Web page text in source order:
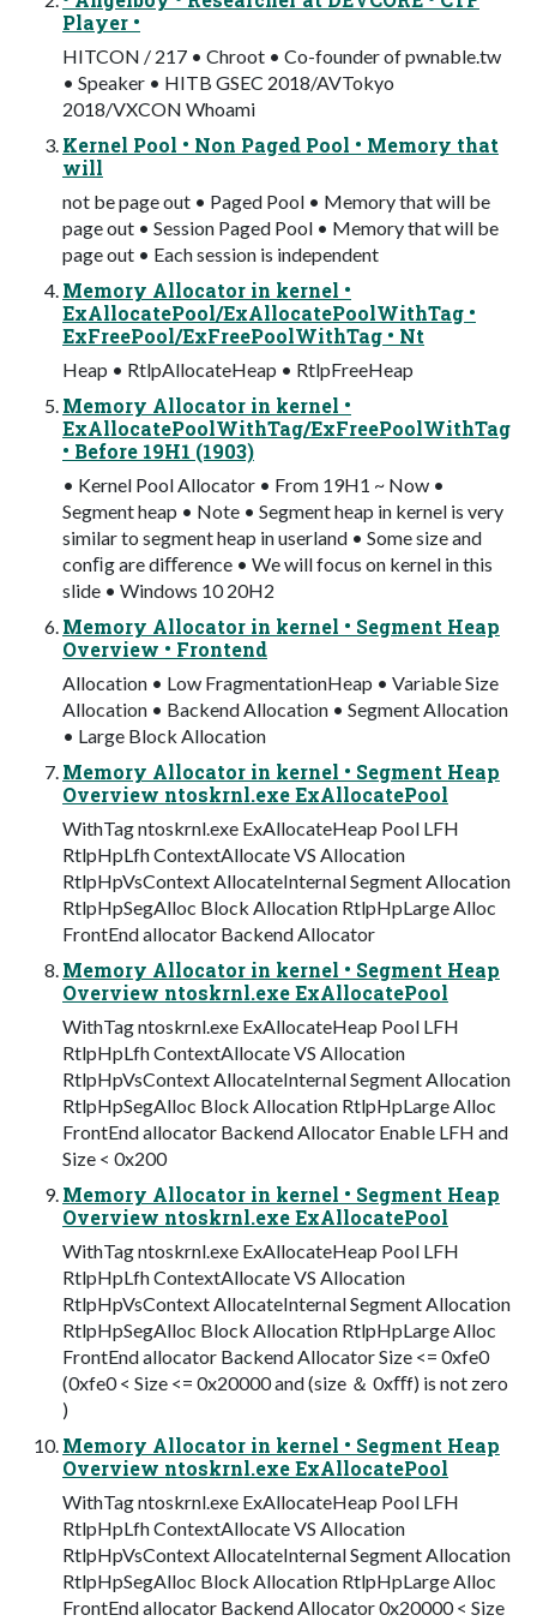
Player •
HITCON / 217 • Chroot • Co-founder of pwnable.tw
• Speaker • HITB GSEC 2018/AVTokyo
2018/VXCON Whoami
Kernel Pool • Non Paged Pool • Memory that
will
not be page out • Paged Pool • Memory that will be
page out • Session Paged Pool • Memory that will be
page out • Each session is independent
Memory Allocator in kernel •
ExAllocatePool/ExAllocatePoolWithTag •
ExFreePool/ExFreePoolWithTag • Nt
Heap • RtlpAllocateHeap • RtlpFreeHeap
Memory Allocator in kernel •
ExAllocatePoolWithTag/ExFreePoolWithTag
• Before 19H1 (1903)
• Kernel Pool Allocator • From 19H1 ~ Now •
Segment heap • Note • Segment heap in kernel is very
similar to segment heap in userland • Some size and
conﬁg are diﬀerence • We will focus on kernel in this
slide • Windows 10 20H2
Memory Allocator in kernel • Segment Heap
Overview • Frontend
Allocation • Low FragmentationHeap • Variable Size
Allocation • Backend Allocation • Segment Allocation
• Large Block Allocation
Memory Allocator in kernel • Segment Heap
Overview ntoskrnl.exe ExAllocatePool
WithTag ntoskrnl.exe ExAllocateHeap Pool LFH
RtlpHpLfh ContextAllocate VS Allocation
RtlpHpVsContext AllocateInternal Segment Allocation
RtlpHpSegAlloc Block Allocation RtlpHpLarge Alloc
FrontEnd allocator Backend Allocator
Memory Allocator in kernel • Segment Heap
Overview ntoskrnl.exe ExAllocatePool
WithTag ntoskrnl.exe ExAllocateHeap Pool LFH
RtlpHpLfh ContextAllocate VS Allocation
RtlpHpVsContext AllocateInternal Segment Allocation
RtlpHpSegAlloc Block Allocation RtlpHpLarge Alloc
FrontEnd allocator Backend Allocator Enable LFH and
Size < 0x200
Memory Allocator in kernel • Segment Heap
Overview ntoskrnl.exe ExAllocatePool
WithTag ntoskrnl.exe ExAllocateHeap Pool LFH
RtlpHpLfh ContextAllocate VS Allocation
RtlpHpVsContext AllocateInternal Segment Allocation
RtlpHpSegAlloc Block Allocation RtlpHpLarge Alloc
FrontEnd allocator Backend Allocator Size <= 0xfe0
(0xfe0 < Size <= 0x20000 and (size ＆ 0xﬀf) is not zero
)
Memory Allocator in kernel • Segment Heap
Overview ntoskrnl.exe ExAllocatePool
WithTag ntoskrnl.exe ExAllocateHeap Pool LFH
RtlpHpLfh ContextAllocate VS Allocation
RtlpHpVsContext AllocateInternal Segment Allocation
RtlpHpSegAlloc Block Allocation RtlpHpLarge Alloc
FrontEnd allocator Backend Allocator 0x20000 < Size